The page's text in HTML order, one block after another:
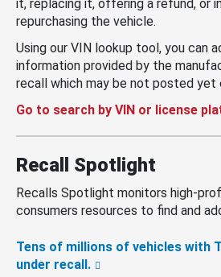
it, replacing it, offering a refund, or
repurchasing the vehicle.
Using our VIN lookup tool, you can
information provided by the
recall which may be not posted yet
Go to search by VIN or license
Recall Spotlight
Recalls Spotlight monitors high-
consumers resources to find and
Tens of millions of vehicles with
under recall.